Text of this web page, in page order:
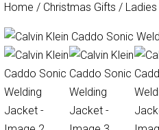
Home / Christmas Gifts / Ladies